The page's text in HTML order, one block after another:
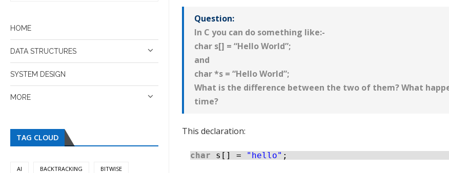
HOME
DATA STRUCTURES
SYSTEM DESIGN
MORE
TAG CLOUD
AI BACKTRACKING BITWISE
Question:
In C you can do something like:-
char s[] = “Hello World”;
and
char *s = “Hello World”;
What is the difference between the two of them? What
time?
This declaration:
char s[] = "hello" ;